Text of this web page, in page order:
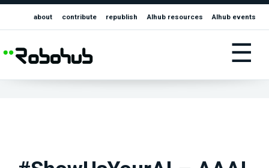
about contribute republish AIhub resources AIhub events
☰